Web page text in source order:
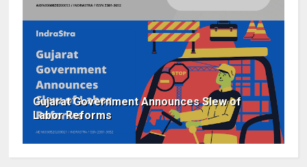
Gujarat Government Announces Slew of
Labor Reforms